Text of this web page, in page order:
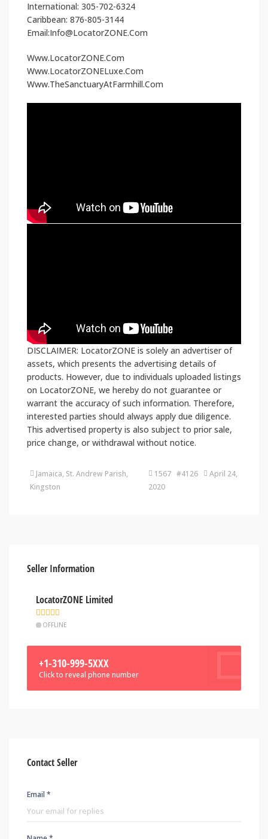
International: 305-702-6324
Caribbean: 876-805-3144
Email:Info@LocatorZONE.Com
Www.LocatorZONE.Com
Www.LocatorZONELuxe.Com
Www.TheSanctuaryAtFarmhill.Com
DISCLAIMER: LocatorZONE is solely an advertiser of
assets, which presents the advertising details of
products. However, due to individuals uploaded listings
on LocatorZONE, we hereby do not guarantee or
warrant the accuracy of such information. Therefore,
interested parties should always apply due diligence.
This advertised property is also subject to prior sale,
price change, or withdrawal without notice.
Jamaica, St. Andrew Parish,
Kingston
1567 #4126
April 24,
2020
Seller Information
LocatorZONE Limited
OFFLINE
+1-310-999-5XXX
Click to reveal phone number
Contact Seller
Email *